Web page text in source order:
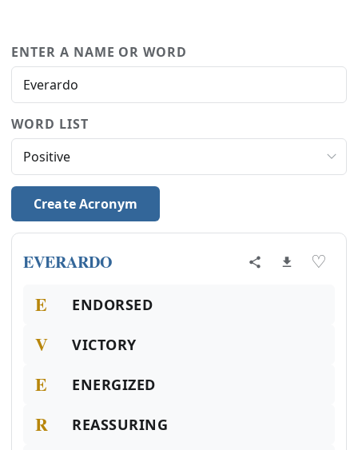
ENTER A NAME OR WORD
WORD LIST
Create Acronym
EVERARDO ♡
E ENDORSED
V VICTORY
E ENERGIZED
R REASSURING